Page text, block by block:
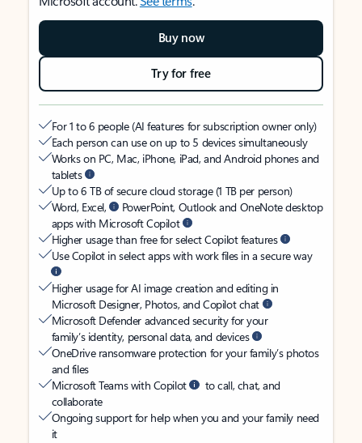
Buy now
Try for free
For 1 to 6 people (AI features for subscription owner only)
Each person can use on up to 5 devices simultaneously
Works on PC, Mac, iPhone, iPad, and Android phones and
tablets
Up to 6 TB of secure cloud storage (1 TB per person)
Word, Excel,
PowerPoint, Outlook and OneNote desktop
apps with Microsoft Copilot
Higher usage than free for select Copilot features
Use Copilot in select apps with work files in a secure way
Higher usage for AI image creation and editing in
Microsoft Designer, Photos, and Copilot chat
Microsoft Defender advanced security for your
family’s identity, personal data, and devices
OneDrive ransomware protection for your family’s photos
and files
Microsoft Teams with Copilot
to call, chat, and
collaborate
Ongoing support for help when you and your family need
it